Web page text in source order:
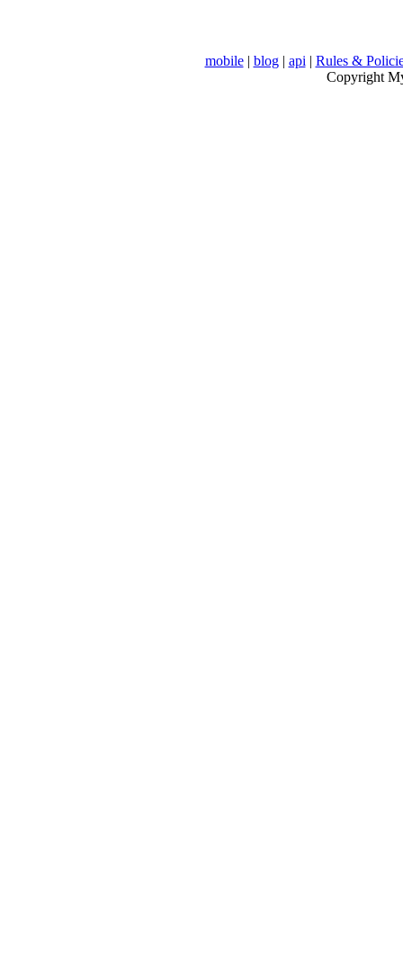
mobile| blog| api | Rules &
Copyright